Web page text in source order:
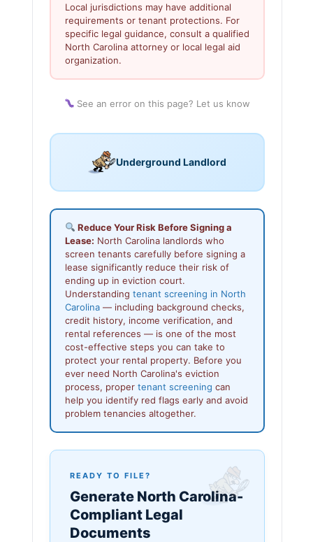
Local jurisdictions may have additional
requirements or tenant protections. For
specific legal guidance, consult a qualified
North Carolina attorney or local legal aid
organization.
See an error on this page? Let us know
Underground Landlord
Reduce Your Risk Before Signing a
Lease: North Carolina landlords who
screen tenants carefully before signing a
lease significantly reduce their risk of
ending up in eviction court.
Understanding tenant screening in North
Carolina — including background checks,
credit history, income verification, and
rental references — is one of the most
cost-effective steps you can take to
protect your rental property. Before you
ever need North Carolina's eviction
process, proper tenant screening can
help you identify red flags early and avoid
problem tenancies altogether.
READY TO FILE?
Generate North Carolina-
Compliant Legal
Documents